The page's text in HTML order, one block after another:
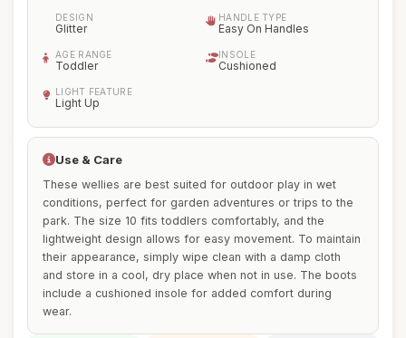
DESIGN
Glitter
HANDLE TYPE
Easy On Handles
AGE RANGE
Toddler
INSOLE
Cushioned
LIGHT FEATURE
Light Up
Use & Care
These wellies are best suited for outdoor play in wet
conditions, perfect for garden adventures or trips to the
park. The size 10 fits toddlers comfortably, and the
lightweight design allows for easy movement. To maintain
their appearance, simply wipe clean with a damp cloth
and store in a cool, dry place when not in use. The boots
include a cushioned insole for added comfort during
wear.